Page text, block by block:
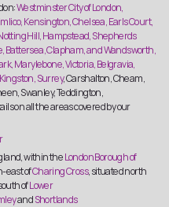
Westminster City of London,
Kensington, Chelsea, Earls Court,
Hill, Hampstead, Shepherds
Battersea, Clapham, and Wandsworth,
Marylebone, Victoria, Belgravia,
Surrey, Carshalton, Cheam,
Swanley, Teddington,
on all the areas covered by our
within theLondon Borough of
east ofCharing Cross, situated north
ofLower
andShortlands